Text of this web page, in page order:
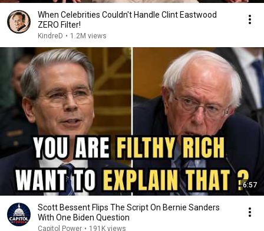
When Celebrities Couldn't Handle Clint Eastwood
ZERO Filter!
KindreD • 1.2M views
6:57
Scott Bessent Flips The Script On Bernie Sanders
With One Biden Question
Capitol Power • 191K views